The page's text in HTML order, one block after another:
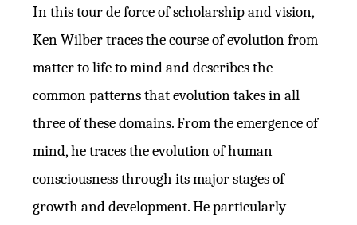
In this tour de force of scholarship and vision,
Ken Wilber traces the course of evolution from
matter to life to mind and describes the
common patterns that evolution takes in all
three of these domains. From the emergence of
mind, he traces the evolution of human
consciousness through its major stages of
growth and development. He particularly